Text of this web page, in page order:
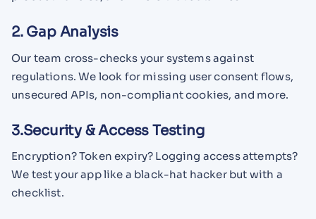
2. Gap Analysis
Our team cross-checks your systems against
regulations. We look for missing user consent flows,
unsecured APIs, non-compliant cookies, and more.
3.Security & Access Testing
Encryption? Token expiry? Logging access attempts?
We test your app like a black-hat hacker but with a
checklist.